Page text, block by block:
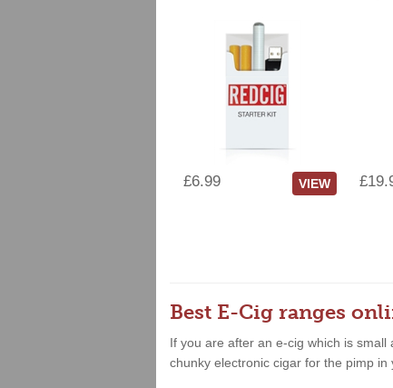
£6.99 VIEW
Best E-Cig ranges
If you are after an e-cig which is
chunky electronic cigar for the pimp in